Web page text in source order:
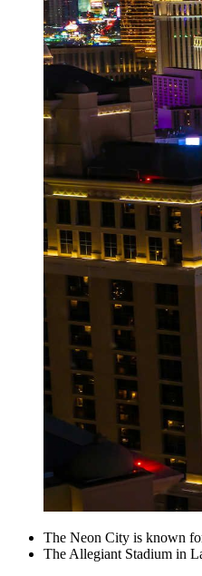
The Neon City is known
The Allegiant Stadium in